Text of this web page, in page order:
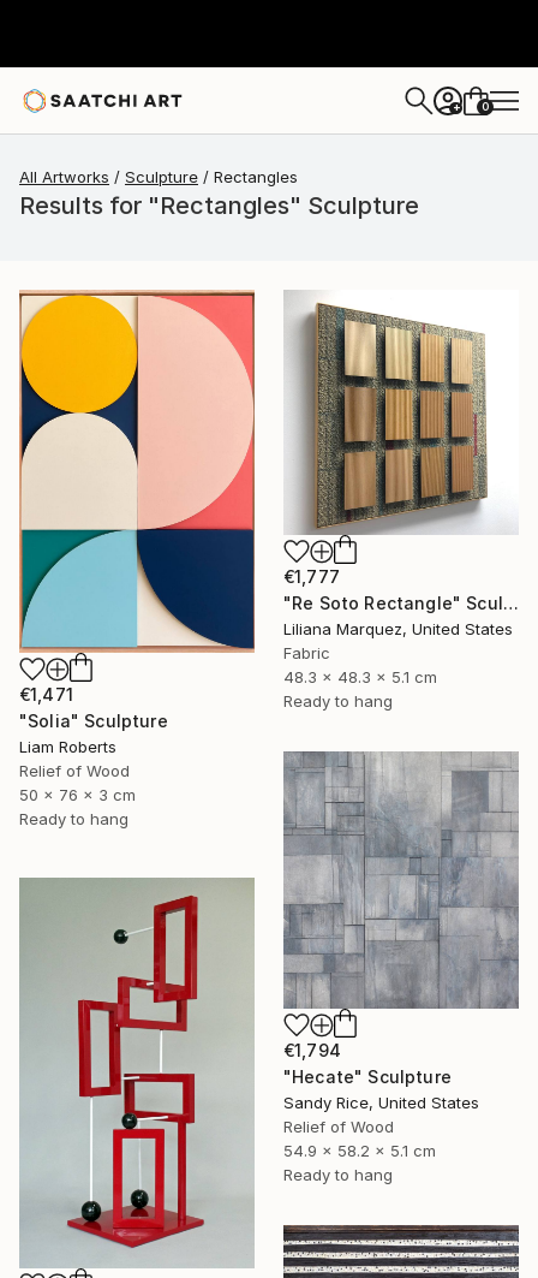
+ 0
All Artworks Sculpture Rectangles
Results for "Rectangles" Sculpture
€1,471
"Solia" Sculpture
Liam Roberts
Relief of Wood
50 x 76 x 3 cm
Ready to hang
€1,777
"Re Soto Rectangle" Sculpture
Liliana Marquez, United States
Fabric
48.3 x 48.3 x 5.1 cm
Ready to hang
€1,794
"Hecate" Sculpture
Sandy Rice, United States
Relief of Wood
54.9 x 58.2 x 5.1 cm
Ready to hang